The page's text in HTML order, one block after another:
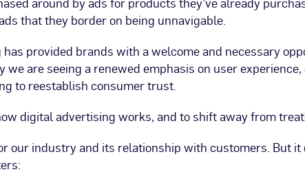
that they border on being unnavigable.
provided brands with a welcome and necessary
are seeing a renewed emphasis on user
to reestablish consumer trust.
digital advertising works, and to shift away from
our industry and its relationship with customers. But